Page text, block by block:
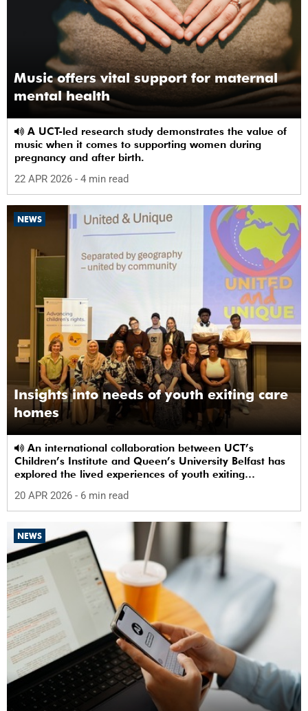
Music offers vital support for maternal
mental health
music when it comes to supporting women during
pregnancy and after birth.
22 APR 2026 - 4 min read
NEWS
Insights into needs of youth exiting care
homes
Children’s Institute and Queen’s University Belfast has
explored the lived experiences of youth exiting
future.
20 APR 2026 - 6 min read
NEWS